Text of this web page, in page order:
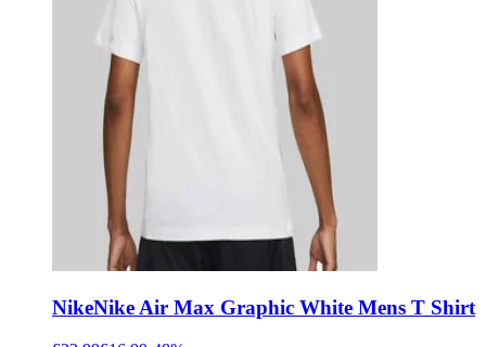
NikeNike Air Max Graphic White Mens T Shirt